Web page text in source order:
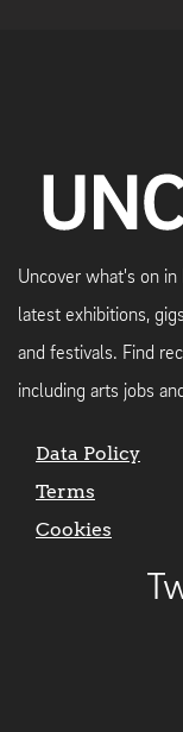
Uncover what's on
latest exhibitions,
and festivals. Find
including arts jobs
Data Policy
Terms
Cookies